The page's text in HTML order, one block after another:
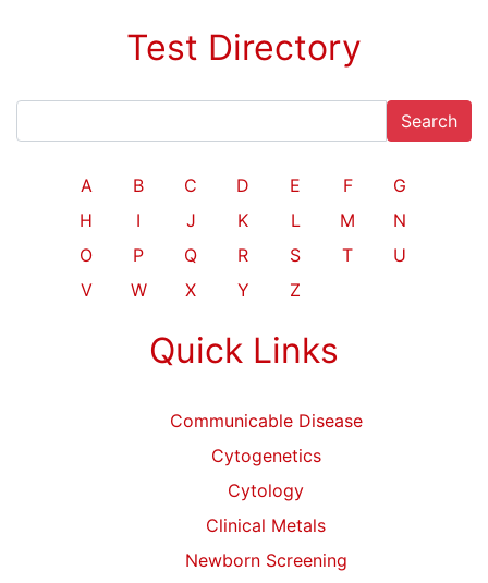
Test Directory
Search
A B C D E F
G
H
I J K L M
N
O
P Q R S T
U
V
W X Y Z
Quick Links
Communicable Disease
Cytogenetics
Cytology
Clinical Metals
Newborn Screening